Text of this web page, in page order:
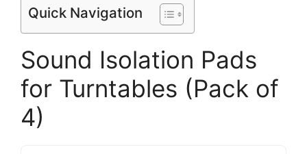
Quick Navigation
Sound Isolation Pads
for Turntables (Pack of
4)